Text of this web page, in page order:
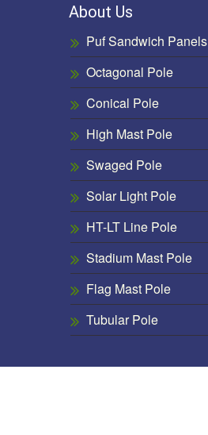
About Us
Puf Sandwich Panels
Octagonal Pole
Conical Pole
High Mast Pole
Swaged Pole
Solar Light Pole
HT-LT Line Pole
Stadium Mast Pole
Flag Mast Pole
Tubular Pole